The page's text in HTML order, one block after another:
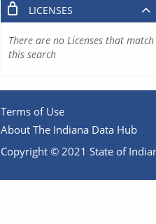
LICENSES
There are no Licenses that match
this search
Terms of Use
About The Indiana Data Hub
Copyright © 2021 State of